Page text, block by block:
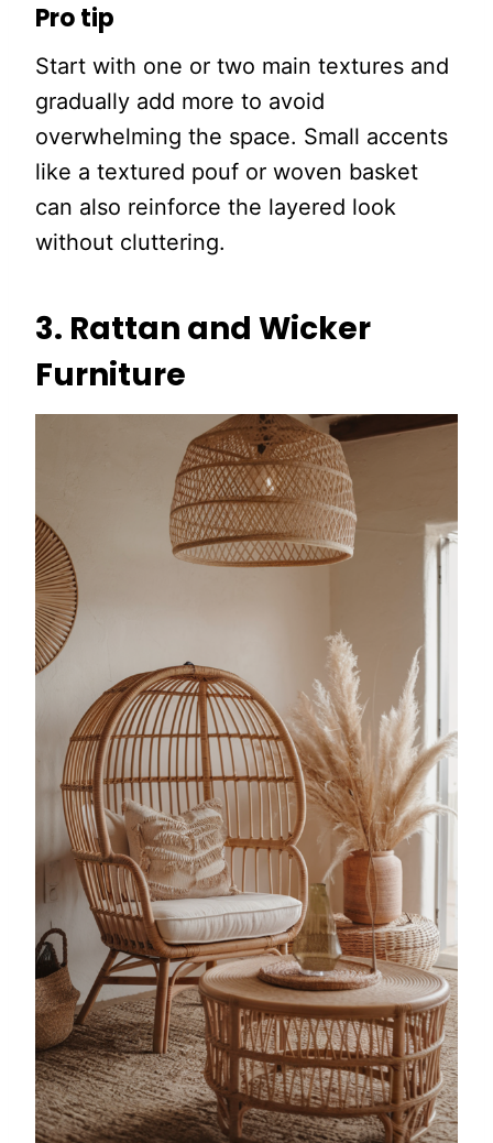
Pro tip
Start with one or two main textures and
gradually add more to avoid
overwhelming the space. Small accents
like a textured pouf or woven basket
can also reinforce the layered look
without cluttering.
3. Rattan and Wicker
Furniture